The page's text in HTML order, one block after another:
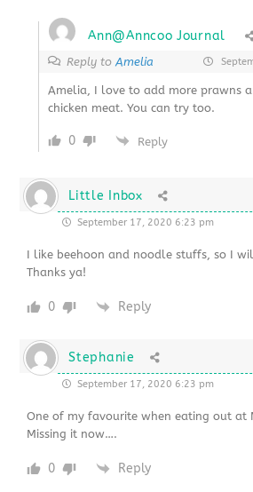
Ann@Anncoo Journal
Reply toAmelia
Amelia, I love to add more prawns
chicken meat. You can try too.
0 Reply
Little Inbox
September 17, 2020 6:23 pm
I like beehoon and noodle stuffs, so I
Thanks ya!
0 Reply
Stephanie
September 17, 2020 6:23 pm
One of my favourite when eating out
Missing it now….
0 Reply